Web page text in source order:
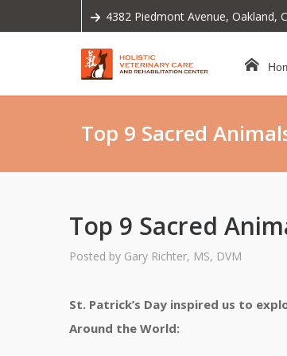
4382 Piedmont Avenue, Oakland,
Top 9 Sacred
Top 9 Sacred
Posted by Gary Richter, MS, DVM
St. Patrick’s Day inspired us to
Around the World: